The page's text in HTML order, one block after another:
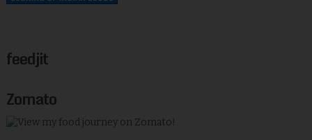
feedjit
Zomato